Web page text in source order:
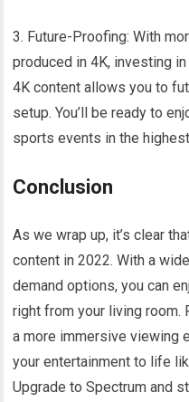
3. Future-Proofing: With
produced in 4K, investing
4K content allows you to
setup. You’ll be ready to
sports events in the
Conclusion
As we wrap up, it’s clear
content in 2022. With a
demand options, you can
right from your living room.
a more immersive viewing
your entertainment to life
Upgrade to Spectrum and